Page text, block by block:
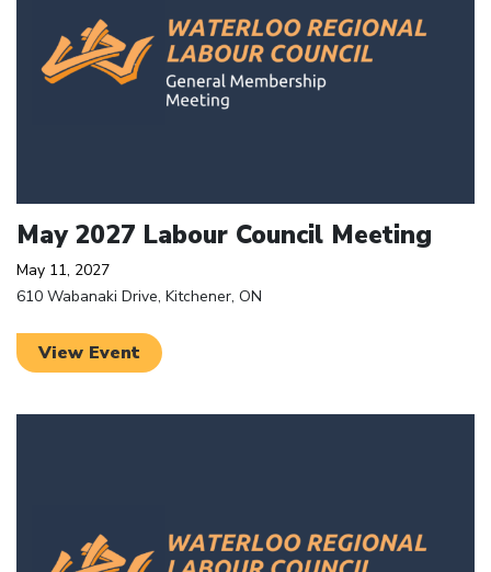
May 2027 Labour Council Meeting
May 11, 2027
610 Wabanaki Drive, Kitchener, ON
View Event